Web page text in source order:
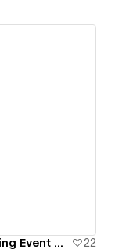
Bicycle Night - Parallax Sidescrolling Event Website
22